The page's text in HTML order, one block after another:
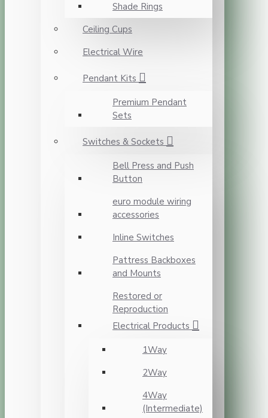
Shade Rings
Ceiling Cups
Electrical Wire
Pendant Kits
Premium Pendant
Sets
Switches & Sockets
Bell Press and Push
Button
euro module wiring
accessories
Inline Switches
Pattress Backboxes
and Mounts
Restored or
Reproduction
Electrical Products
1Way
2Way
4Way
(Intermediate)